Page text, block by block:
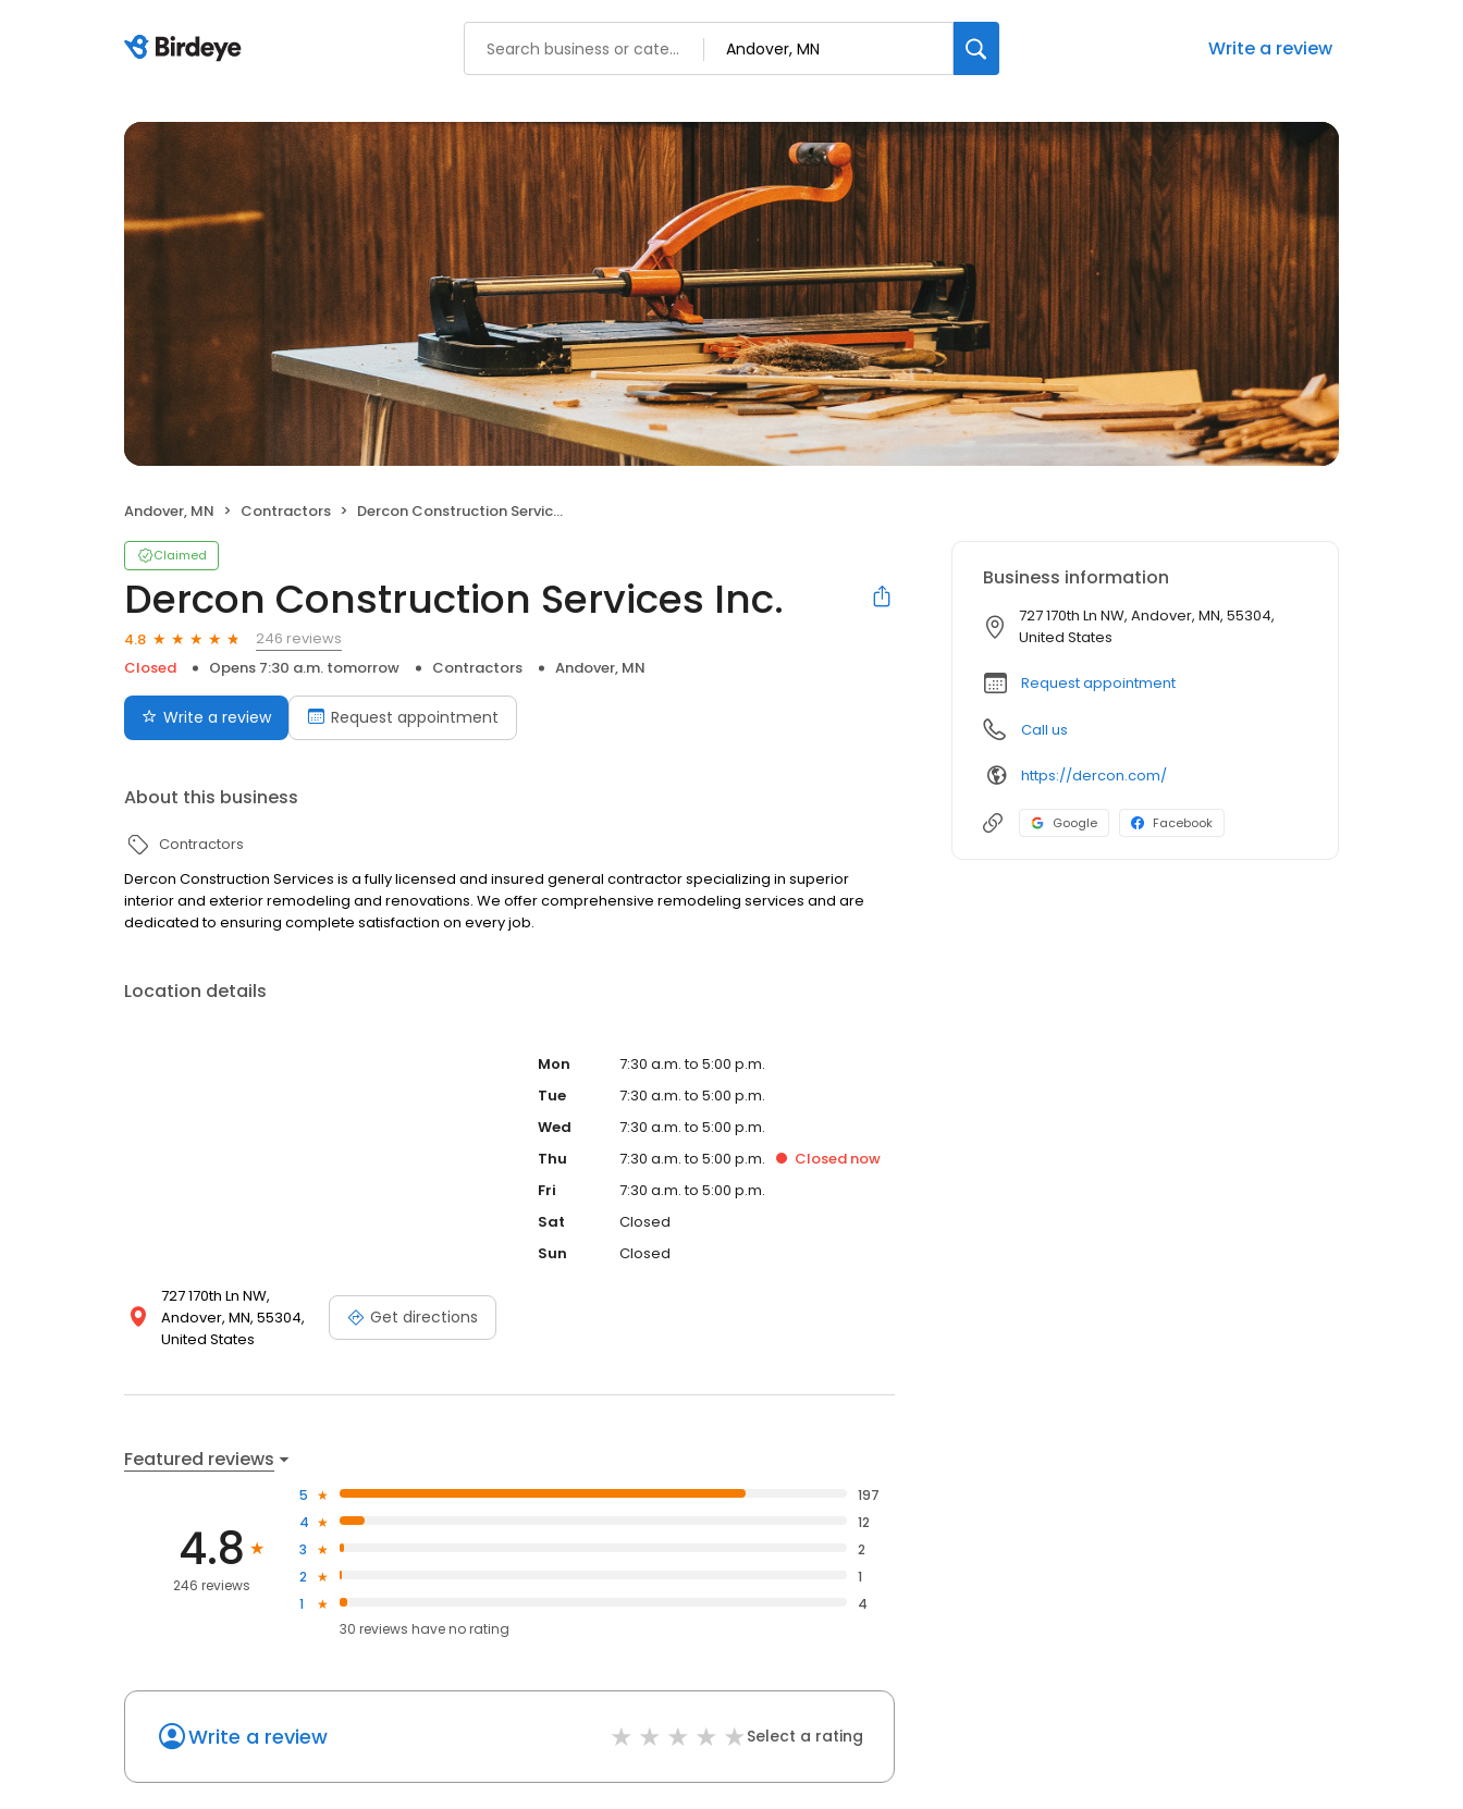
Write a review
Andover, MN Contractors Dercon Construction Services Inc.
Claimed
Dercon Construction Services Inc.
4.8
246 reviews
Closed
Opens 7:30 a.m. tomorrow Contractors Andover, MN
Write a review Request appointment
About this business
Contractors
Dercon Construction Services is a fully licensed and insured general contractor specializing in superior
interior and exterior remodeling and renovations. We offer comprehensive remodeling services and are
dedicated to ensuring complete satisfaction on every job.
Location details
727 170th Ln NW,
Andover, MN, 55304,
United States
Get directions
Mon
7:30 a.m. to 5:00 p.m.
Tue
7:30 a.m. to 5:00 p.m.
Wed
7:30 a.m. to 5:00 p.m.
Thu
7:30 a.m. to 5:00 p.m. Closednow
Fri
7:30 a.m. to 5:00 p.m.
Sat
Closed
Sun
Closed
Featured reviews
4.8
246 reviews
5
197
4
12
3
2
2
1
1
4
30 reviews haveno rating
Write a review Select a rating
Business information
727 170th Ln NW, Andover, MN, 55304,
United States
Request appointment
Call us
https://dercon.com/
Google Facebook